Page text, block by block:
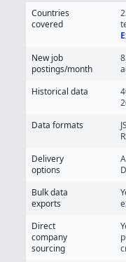
Techmap vs TheirStack -
Countries
covered
New job
postings/month
Historical data
Data formats
Delivery
options
Bulk data
exports
Direct
company
sourcing